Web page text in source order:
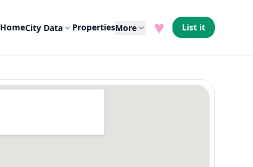
HomeCity Data PropertiesMore ♥ List it